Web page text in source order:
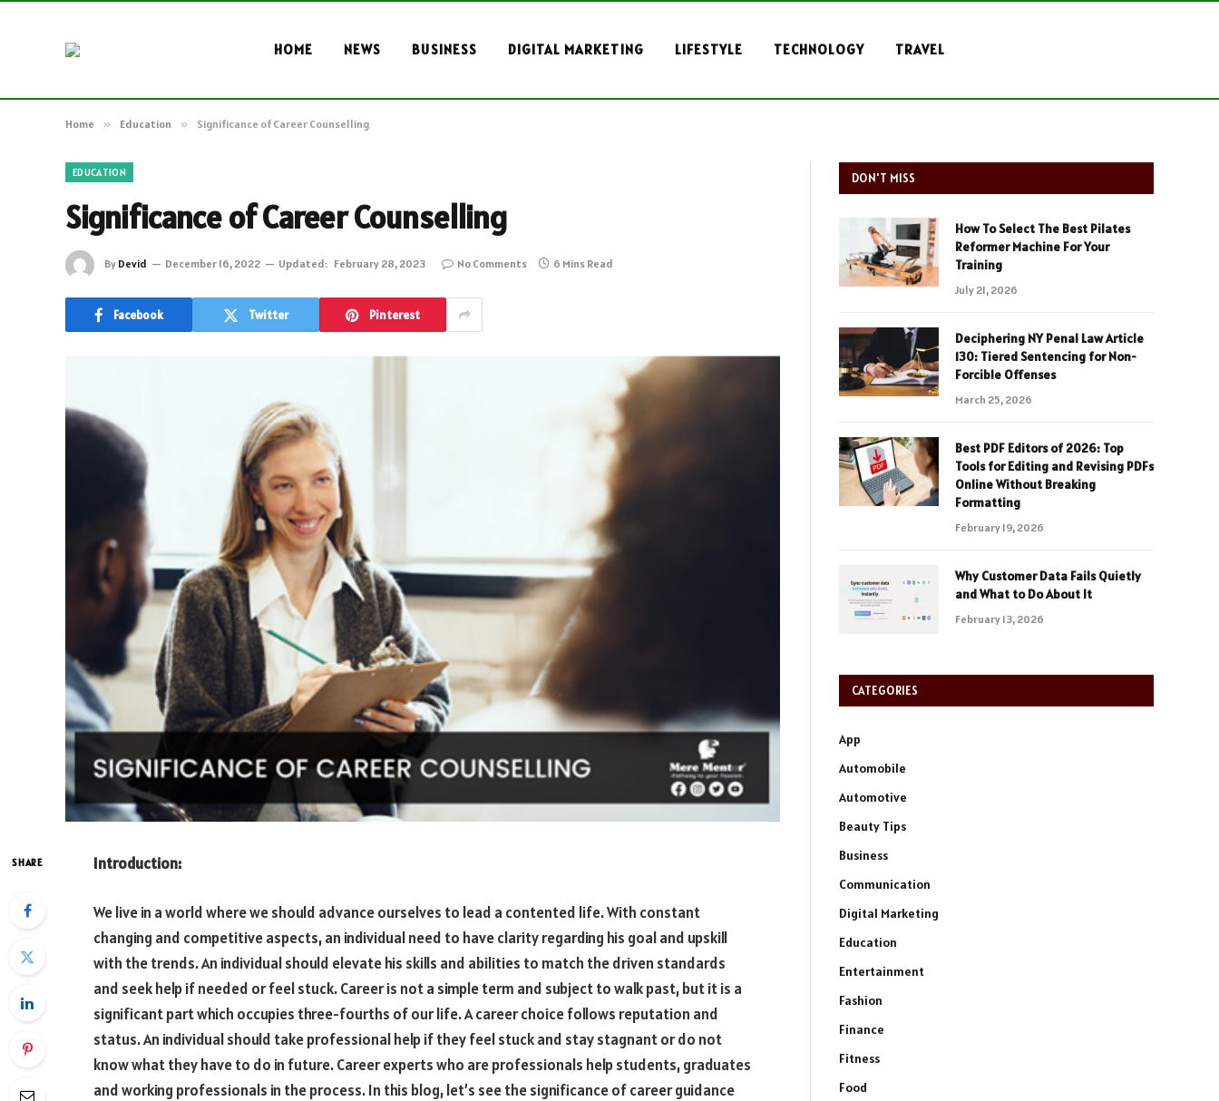
HOME NEWS BUSINESS DIGITAL MARKETING LIFESTYLE TECHNOLOGY TRAVEL
Home » Education » Significance of Career Counselling
EDUCATION
Significance of Career Counselling
By Devid December 16, 2022 Updated: February 28, 2023 No Comments 6 Mins Read
Facebook Twitter Pinterest
SHARE Introduction:
We live in a world where we should advance ourselves to lead a contented life. With constant
changing and competitive aspects, an individual need to have clarity regarding his goal and upskill
with the trends. An individual should elevate his skills and abilities to match the driven standards
and seek help if needed or feel stuck. Career is not a simple term and subject to walk past, but it is a
significant part which occupies three-fourths of our life. A career choice follows reputation and
status. An individual should take professional help if they feel stuck and stay stagnant or do not
know what they have to do in future. Career experts who are professionals help students, graduates
and working professionals in the process. In this blog, let’s see the significance of career guidance
DON'T MISS
How To Select The Best Pilates
Reformer Machine For Your
Training
July 21, 2026
Deciphering NY Penal Law Article
130: Tiered Sentencing for Non-
Forcible Offenses
March 25, 2026
Best PDF Editors of 2026: Top
Tools for Editing and Revising PDFs
Online Without Breaking
Formatting
February 19, 2026
Why Customer Data Fails Quietly
and What to Do About It
February 13, 2026
CATEGORIES
App
Automobile
Automotive
Beauty Tips
Business
Communication
Digital Marketing
Education
Entertainment
Fashion
Finance
Fitness
Food